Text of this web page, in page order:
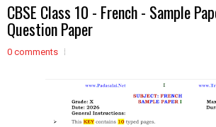
CBSE Class 10 - French - Sample
Question Paper
0 comments